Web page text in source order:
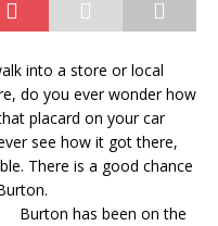
into a store or local
do you ever wonder how
placard on your car
see how it got there,
There is a good chance
Burton has been on the